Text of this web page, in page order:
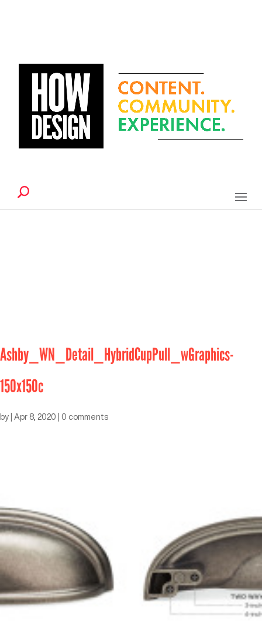
Ashby_WN_Detail_HybridCupPull_wGraphics-
150x150c
by Apr 8, 2020 0 comments